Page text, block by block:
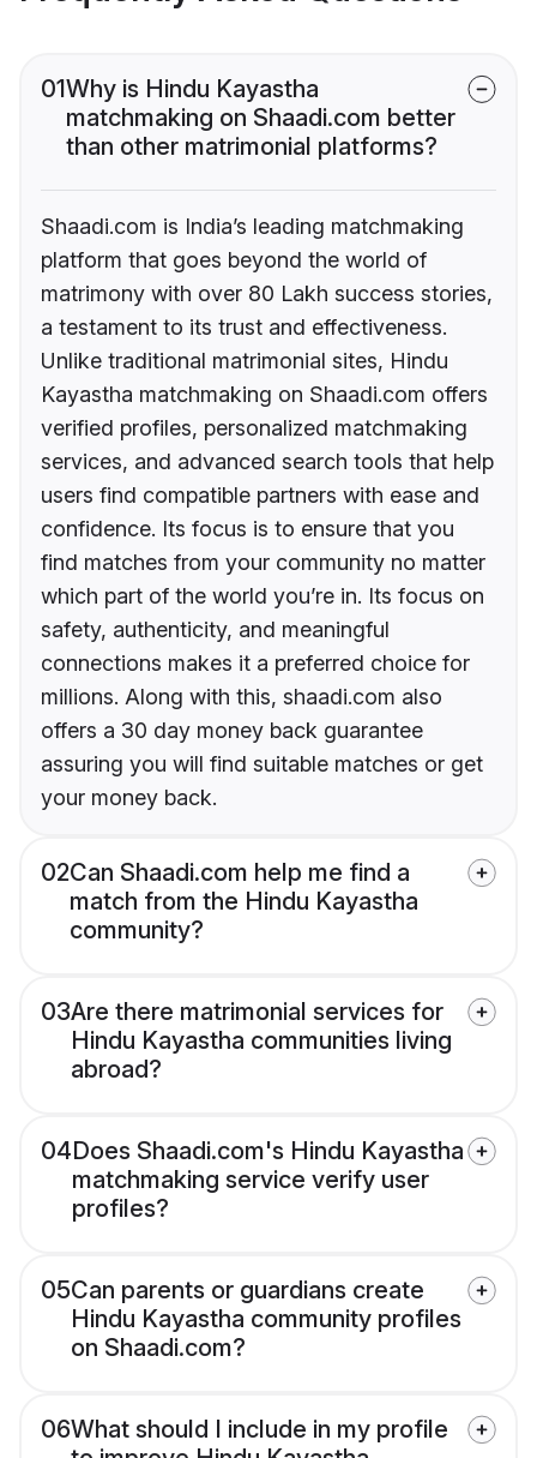
01Why is Hindu Kayastha
matchmaking on Shaadi.com better
than other matrimonial platforms?
Shaadi.com is India’s leading matchmaking
platform that goes beyond the world of
matrimony with over 80 Lakh success stories,
a testament to its trust and effectiveness.
Unlike traditional matrimonial sites, Hindu
Kayastha matchmaking on Shaadi.com offers
verified profiles, personalized matchmaking
services, and advanced search tools that help
users find compatible partners with ease and
confidence. Its focus is to ensure that you
find matches from your community no matter
which part of the world you’re in. Its focus on
safety, authenticity, and meaningful
connections makes it a preferred choice for
millions. Along with this, shaadi.com also
offers a 30 day money back guarantee
assuring you will find suitable matches or get
your money back.
02Can Shaadi.com help me find a
match from the Hindu Kayastha
community?
03Are there matrimonial services for
Hindu Kayastha communities living
abroad?
04Does Shaadi.com's Hindu Kayastha
matchmaking service verify user
profiles?
05Can parents or guardians create
Hindu Kayastha community profiles
on Shaadi.com?
06What should I include in my profile